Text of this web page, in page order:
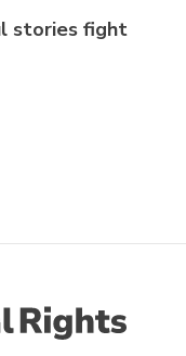
stories fight